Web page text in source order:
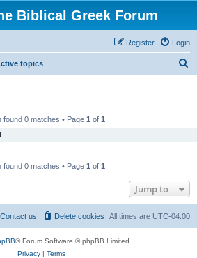
Biblical Greek Forum
Login
Register
topics
found 0 matches • Page 1 of 1
found 0 matches • Page 1 of 1
Jump to
All times are UTC-04:00
Delete cookies
Contact us
® Forum Software © phpBB Limited
Privacy| Terms